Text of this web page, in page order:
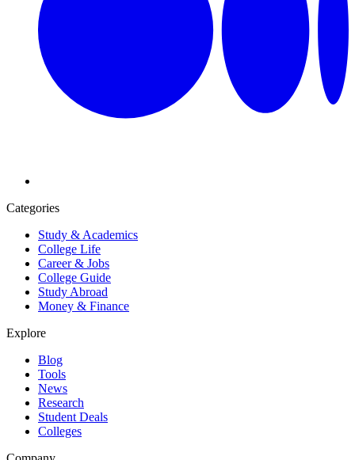
Categories
Study & Academics
College Life
Career & Jobs
College Guide
Study Abroad
Money & Finance
Explore
Blog
Tools
News
Research
Student Deals
Colleges